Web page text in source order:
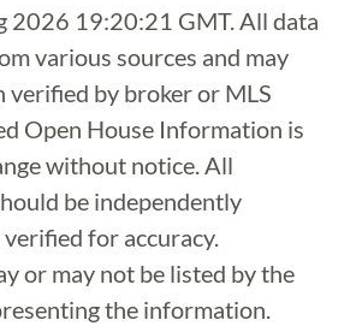
2026 19:20:21 GMT. All data
various sources and may
verified by broker or MLS
Open House Information is
without notice. All
be independently
for accuracy.
or may not be listed by the
the information.